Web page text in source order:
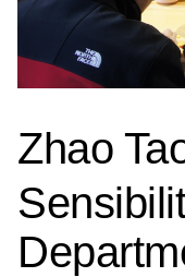
Zhao